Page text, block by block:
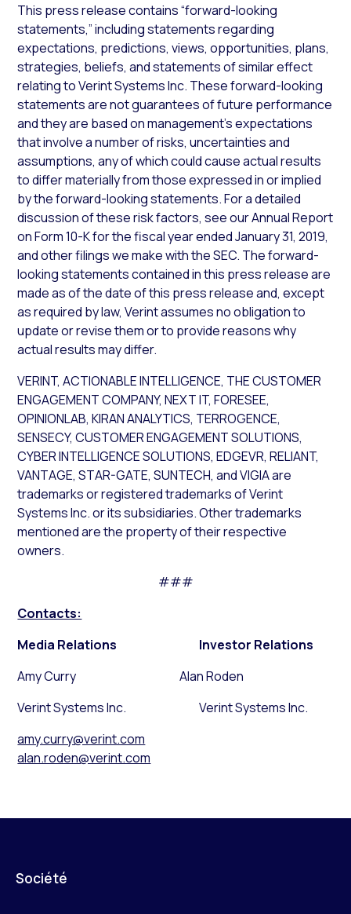
This press release contains “forward-looking
statements,” including statements regarding
expectations, predictions, views, opportunities, plans,
strategies, beliefs, and statements of similar effect
relating to Verint Systems Inc. These forward-looking
statements are not guarantees of future performance
and they are based on management’s expectations
that involve a number of risks, uncertainties and
assumptions, any of which could cause actual results
to differ materially from those expressed in or implied
by the forward-looking statements. For a detailed
discussion of these risk factors, see our Annual Report
on Form 10-K for the fiscal year ended January 31, 2019,
and other filings we make with the SEC. The forward-
looking statements contained in this press release are
made as of the date of this press release and, except
as required by law, Verint assumes no obligation to
update or revise them or to provide reasons why
actual results may differ.
VERINT, ACTIONABLE INTELLIGENCE, THE CUSTOMER
ENGAGEMENT COMPANY, NEXT IT, FORESEE,
OPINIONLAB, KIRAN ANALYTICS, TERROGENCE,
SENSECY, CUSTOMER ENGAGEMENT SOLUTIONS,
CYBER INTELLIGENCE SOLUTIONS, EDGEVR, RELIANT,
VANTAGE, STAR-GATE, SUNTECH, and VIGIA are
trademarks or registered trademarks of Verint
Systems Inc. or its subsidiaries. Other trademarks
mentioned are the property of their respective
owners.
###
Contacts:
Media Relations
Investor Relations
Amy Curry Alan Roden
Verint Systems Inc. Verint Systems Inc.
amy.curry@verint.com
alan.roden@verint.com
Société